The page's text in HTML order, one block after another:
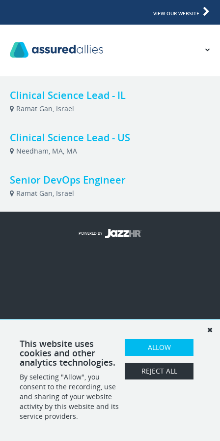
VIEW OUR WEBSITE
Clinical Science Lead - IL
Ramat Gan, Israel
Clinical Science Lead - US
Needham, MA, MA
Senior DevOps Engineer
Ramat Gan, Israel
This website uses
cookies and other
analytics technologies.
By selecting "Allow", you
consent to the recording, use
and sharing of your website
activity by this website and its
service providers.
ALLOW
REJECT ALL
POWERED BY